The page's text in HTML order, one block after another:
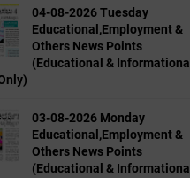
04-08-2026 Tuesday
Educational,Employment &
Others News Points
(Educational & Informational
03-08-2026 Monday
Educational,Employment &
Others News Points
(Educational & Informational